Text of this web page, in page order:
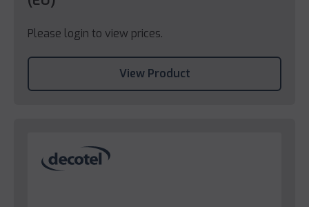
Please login to view prices.
View Product